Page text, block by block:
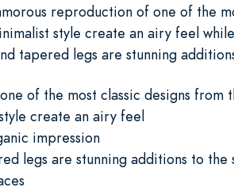
reproduction of one of the
style create an airy feel
tapered legs are stunning
of the most classic designs from
create an airy feel
impression
legs are stunning additions to the